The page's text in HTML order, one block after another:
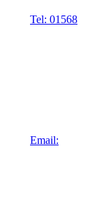
Tel: 01568
Email: